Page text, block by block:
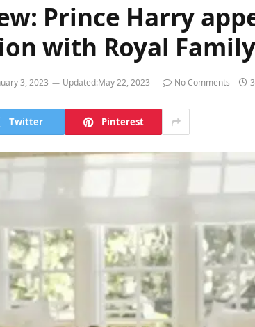
Prince Harry
with Royal Family
3, 2023 Updated:May 22, 2023 No Comments
Twitter Pinterest